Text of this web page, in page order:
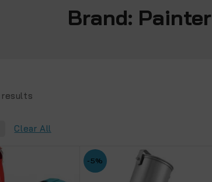
Brand: Painter
results
Clear All
-5%